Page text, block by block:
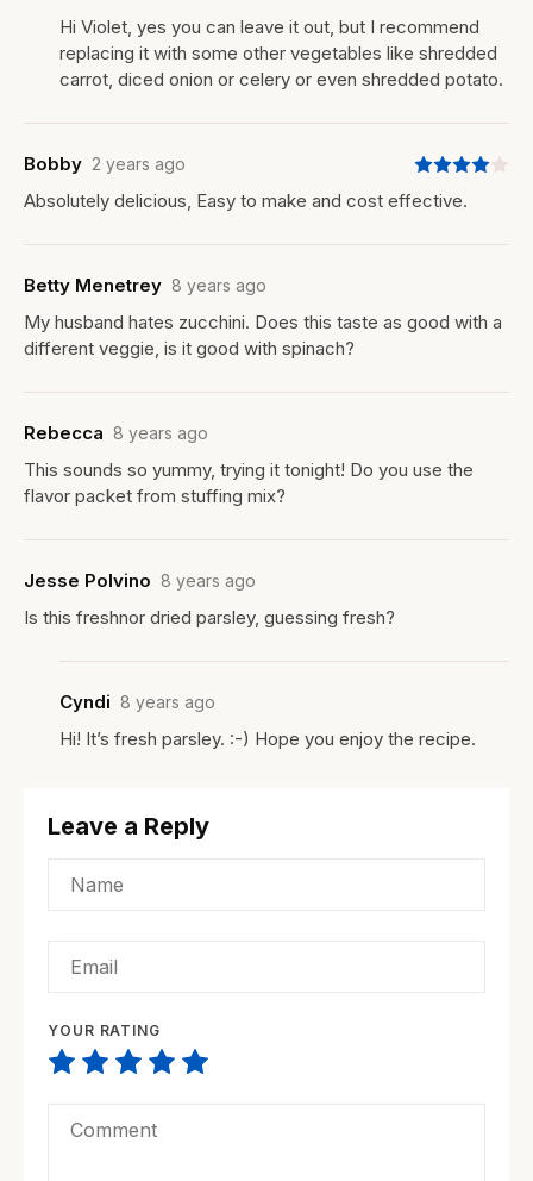
Hi Violet, yes you can leave it out, but I recommend
replacing it with some other vegetables like shredded
carrot, diced onion or celery or even shredded potato.
Bobby 2 years ago
Absolutely delicious, Easy to make and cost effective.
Betty Menetrey 8 years ago
My husband hates zucchini. Does this taste as good with a
different veggie, is it good with spinach?
Rebecca 8 years ago
This sounds so yummy, trying it tonight! Do you use the
flavor packet from stuffing mix?
Jesse Polvino 8 years ago
Is this freshnor dried parsley, guessing fresh?
Cyndi 8 years ago
Hi! It’s fresh parsley. :-) Hope you enjoy the recipe.
Leave a Reply
YOUR RATING